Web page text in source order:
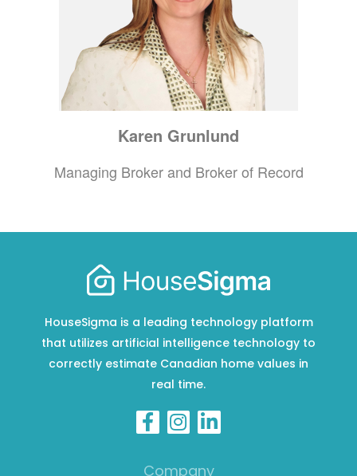
Karen Grunlund
Managing Broker and Broker of Record
HouseSigma is a leading technology platform
that utilizes artificial intelligence technology to
correctly estimate Canadian home values in
real time.
Company